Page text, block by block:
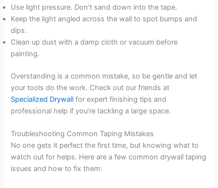
Use light pressure. Don’t sand down into the tape.
Keep the light angled across the wall to spot bumps and
dips.
Clean up dust with a damp cloth or vacuum before
painting.
Overstanding is a common mistake, so be gentle and let
your tools do the work. Check out our friends at
Specialized Drywall for expert finishing tips and
professional help if you’re tackling a large space.
Troubleshooting Common Taping Mistakes
No one gets it perfect the first time, but knowing what to
watch out for helps. Here are a few common drywall taping
issues and how to fix them: